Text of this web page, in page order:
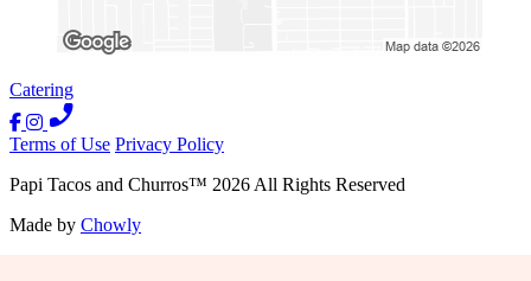
Catering
Terms of Use Privacy Policy
Papi Tacos and Churros™ 2026 All Rights Reserved
Made by Chowly